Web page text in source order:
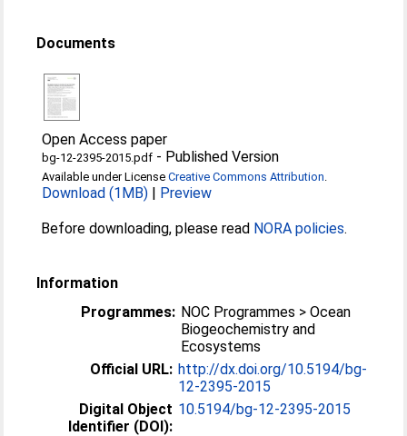
Documents
Open Access paper
bg-12-2395-2015.pdf - Published Version
Available under LicenseCreative Commons Attribution.
Download (1MB) | Preview
Before downloading, please read NORA policies.
Information
Programmes: NOC Programmes > Ocean
Biogeochemistry and
Ecosystems
Official URL: http://dx.doi.org/10.5194/bg-
12-2395-2015
Digital Object
Identifier (DOI):
10.5194/bg-12-2395-2015